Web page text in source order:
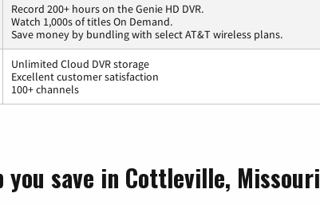
Record 200+ hours on the Genie HD DVR.
Watch 1,000s of titles On Demand.
Save money by bundling with select AT&T wireless plans.
Unlimited Cloud DVR storage
Excellent customer satisfaction
100+ channels
save in Cottleville, Missouri